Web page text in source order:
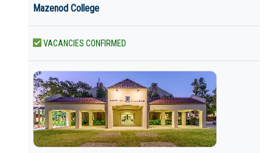
Mazenod College
VACANCIES CONFIRMED